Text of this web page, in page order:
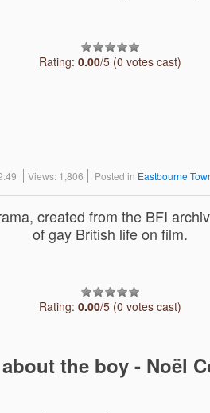
Rating:0.00/5 (0 votes cast)
Views: 1,806 Posted in Eastbourne
created from the BFI
of gay British life on film.
Rating:0.00/5 (0 votes cast)
the boy - Noël